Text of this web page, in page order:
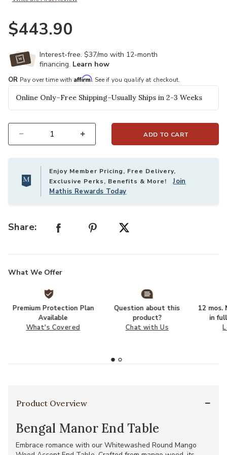
$443.90
Interest-free. $37/mo with 12-month
financing. Learn how
OR Pay over time with Affirm. See if you qualify at checkout.
Online Only–Free Shipping–Usually Ships in 2-3 Weeks
ADD TO CART
Enjoy Member Pricing, Free Delivery,
Exclusive Perks, Benefits & More!Join
Mathis Rewards Today
Share:
What We Offer
Premium Protection Plan
Available
What's Covered
Question about this
product?
Chat with Us
12 mos.
in
Product Overview
Bengal Manor End Table
Embrace romance with our Whitewashed Round Mango